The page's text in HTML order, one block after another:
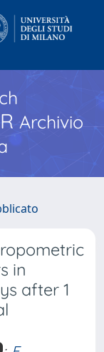
Archivio
in
after 1